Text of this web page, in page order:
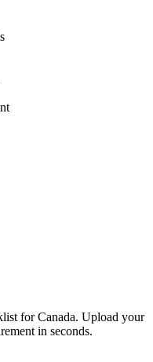
for Canada. Upload your
in seconds.